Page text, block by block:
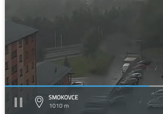
SMOKOVCE
1010 m